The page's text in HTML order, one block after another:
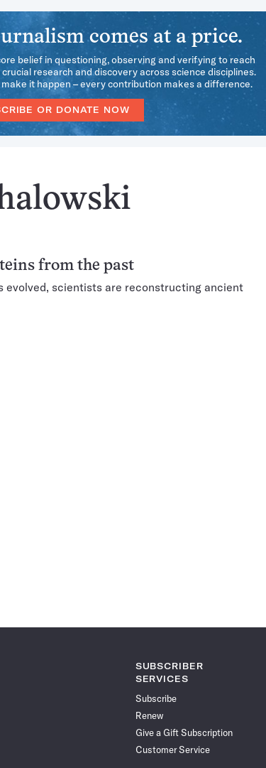
comes at a price.
belief in questioning, observing and verifying to reach
research and discovery across science disciplines.
it happen – every contribution makes a difference.
OR DONATE NOW
from the past
evolved, scientists are reconstructing ancient
SUBSCRIBER
SERVICES
Subscribe
Renew
Give a Gift Subscription
Customer Service